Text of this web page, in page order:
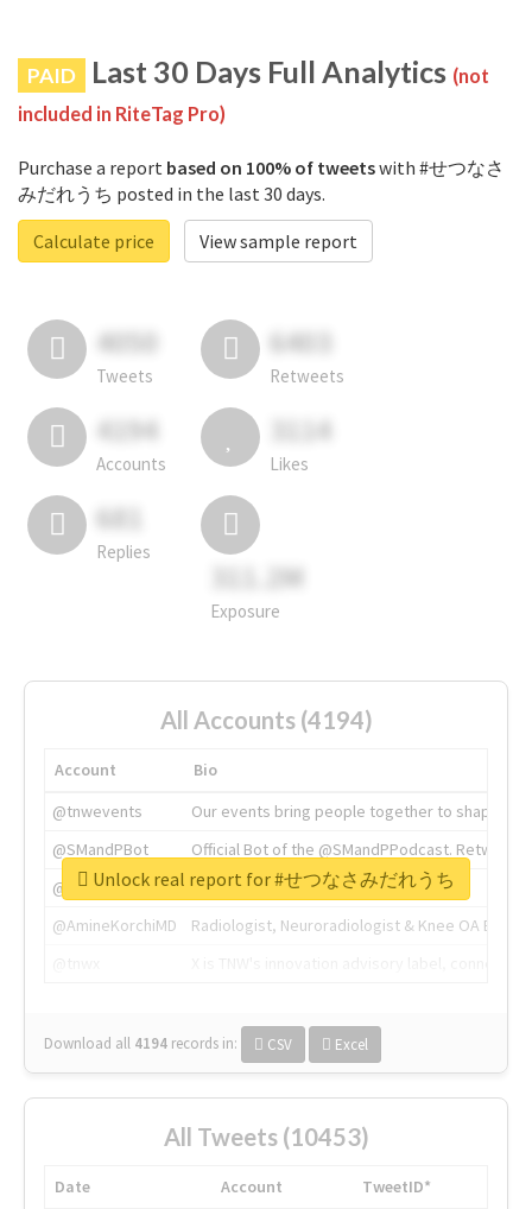
PAID Last 30 Days Full Analytics (not
included in RiteTag Pro)
Purchase a report based on 100% of tweetswith #せつなさ
みだれうち posted in the last 30 days.
Calculate price
View sample report
4050
Tweets
6403
Retweets
4194
Accounts
3114
Likes
681
Replies
311.2M
Exposure
All Accounts (4194)
Account
Bio
@tnwevents
Our events bring people together to shape the
@SMandPBot
Official Bot of the @SMandPPodcast.
@thenextweb
The heart of tech.
@AmineKorchiMD
Radiologist, Neuroradiologist & Knee OA
Download all 4194 records in: CSV Excel
Unlock real report for #せつなさみだれうち
All Tweets (10453)
Date Account
TweetID*